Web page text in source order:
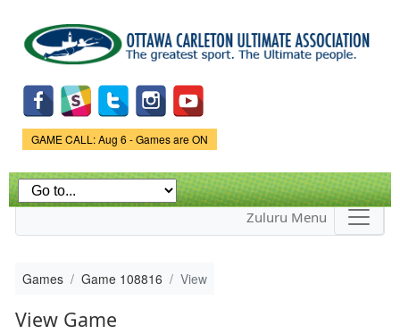
main
content
Game Status.
GAME CALL: Aug 6 - Games are ON
Zuluru Menu
Games Game 108816 View
View Game